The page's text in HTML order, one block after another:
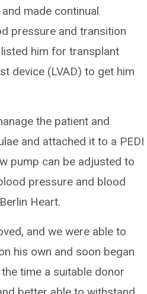
made continual
pressure and transition
him for transplant
device (LVAD) to get him
the patient and
and attached it to a PEDI
pump can be adjusted to
pressure and blood
Heart.
and we were able to
his own and soon began
time a suitable donor